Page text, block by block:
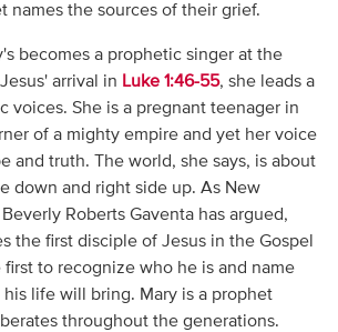
names the sources of their grief.
becomes a prophetic singer at the
arrival in Luke 1:46-55, she leads a
voices. She is a pregnant teenager in
of a mighty empire and yet her voice
and truth. The world, she says, is about
down and right side up. As New
Beverly Roberts Gaventa has argued,
the first disciple of Jesus in the Gospel
first to recognize who he is and name
life will bring. Mary is a prophet
throughout the generations.